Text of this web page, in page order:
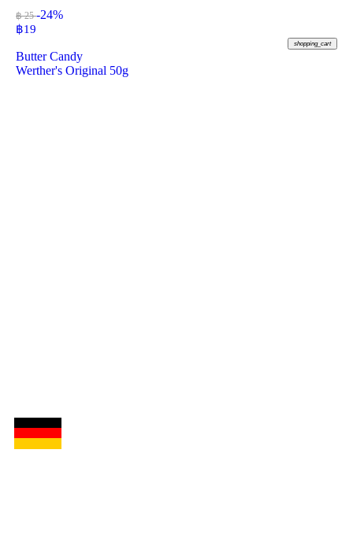
฿ 25-24%
฿19
shopping_cart
Butter Candy
Werther's Original 50g